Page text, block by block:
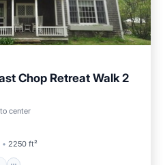
Chop Retreat Walk 2
center
2250 ft²
Terrace